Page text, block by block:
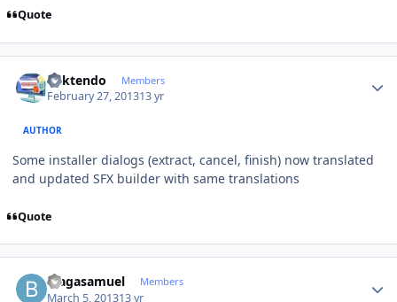
Quote
ricktendo Members
February 27, 201313 yr
AUTHOR
Some installer dialogs (extract, cancel, finish) now translated
and updated SFX builder with same translations
Quote
blagasamuel Members
March 5, 201313 yr